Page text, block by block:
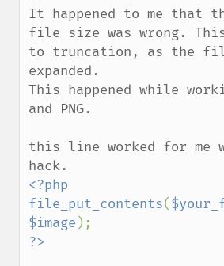
It happened to me that
file size was wrong.
to truncation, as the
expanded.
This happened while
and PNG.
this line worked for me
<?php
file_put_contents(
$image
getImageVirtualPixelMethod
getImageWhitePoint
getImageWidth
getInterlaceScheme
getIteratorIndex
getNumberImages
getPackageName
getPage
getPixelIterator
getPixelRegionIterator
getPointSize
getQuantum